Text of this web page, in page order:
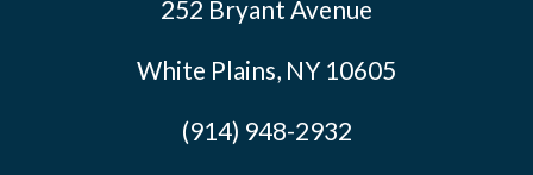
252 Bryant Avenue
White Plains, NY 10605
(914) 948-2932